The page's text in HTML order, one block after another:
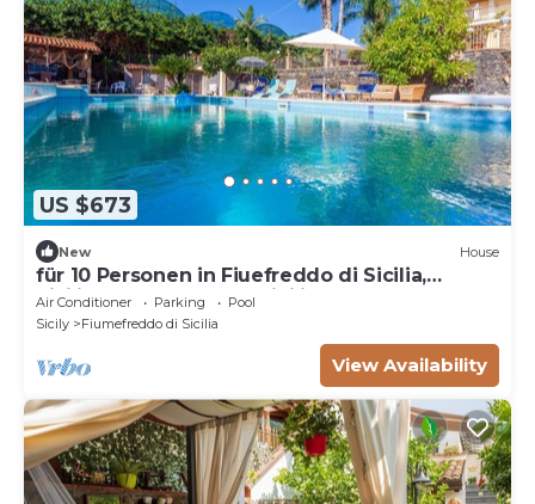
US $673
New House
für 10 Personen in Fiuefreddo di Sicilia,
Sizilien (Ostküste von Sizilien) by Interhome
Air Conditioner Parking
Pool
Sicily
Fiumefreddo di Sicilia
View Availability